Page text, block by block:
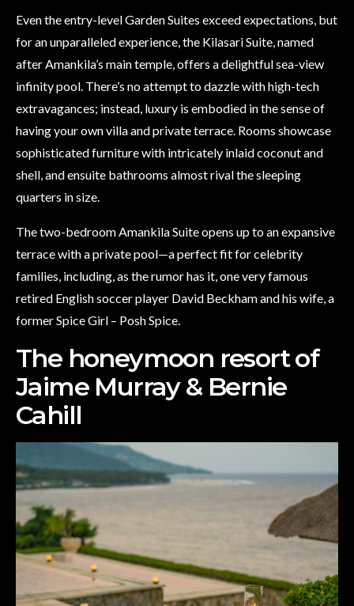
Even the entry-level Garden Suites exceed expectations, but
for an unparalleled experience, the Kilasari Suite, named
after Amankila’s main temple, offers a delightful sea-view
infinity pool. There’s no attempt to dazzle with high-tech
extravagances; instead, luxury is embodied in the sense of
having your own villa and private terrace. Rooms showcase
sophisticated furniture with intricately inlaid coconut and
shell, and ensuite bathrooms almost rival the sleeping
quarters in size.
The two-bedroom Amankila Suite opens up to an expansive
terrace with a private pool—a perfect fit for celebrity
families, including, as the rumor has it, one very famous
retired English soccer player David Beckham and his wife, a
former Spice Girl – Posh Spice.
The honeymoon resort of
Jaime Murray & Bernie
Cahill